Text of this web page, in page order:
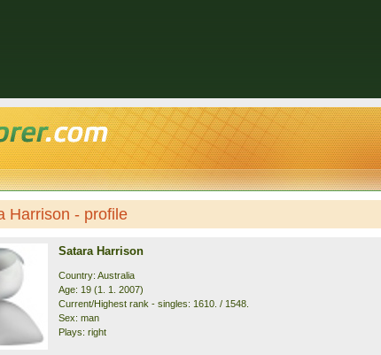
Harrison - profile
Satara Harrison
Country: Australia
Age: 19 (1. 1. 2007)
Current/Highest rank - singles: 1610. / 1548.
Sex: man
Plays: right